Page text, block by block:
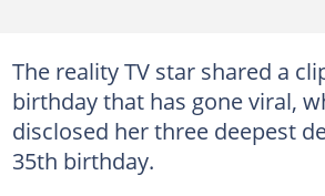
The reality TV star shared a
birthday that has gone viral,
disclosed her three deepest
35th birthday.